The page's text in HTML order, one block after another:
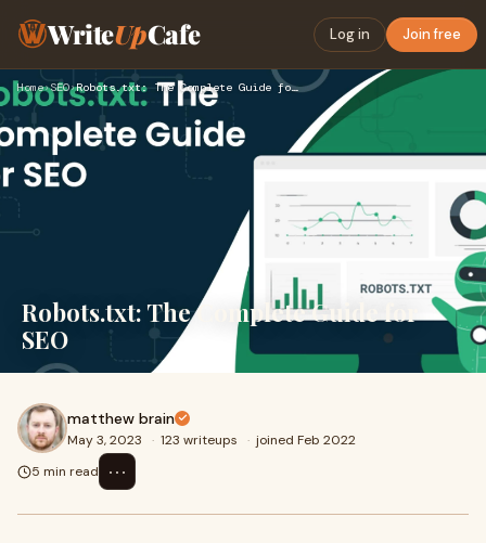
WriteUpCafe Log in Join free
Home›SEO› Robots.txt: The Complete Guide for SEO
Robots.txt: The Complete Guide for
SEO
matthew brain
May 3, 2023 · 123 writeups · joined Feb 2022
5 min read
⋯